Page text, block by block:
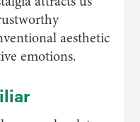
aesthetic
emotions.